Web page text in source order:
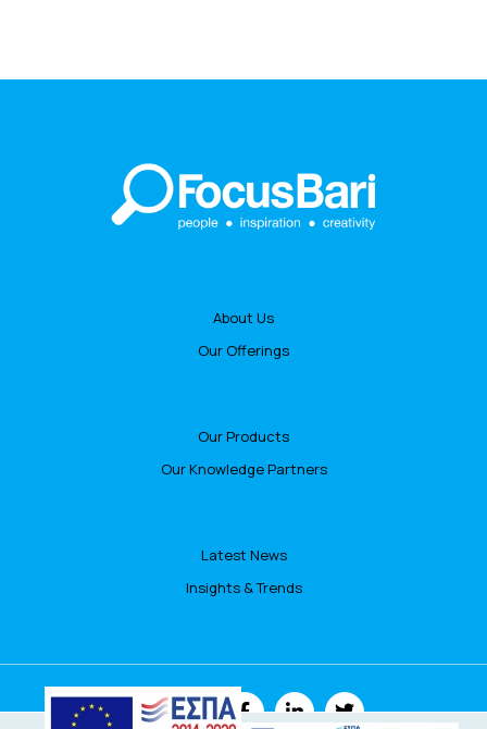
About Us
Our Offerings
Our Products
Our Knowledge Partners
Latest News
Insights & Trends
FOLLOW US